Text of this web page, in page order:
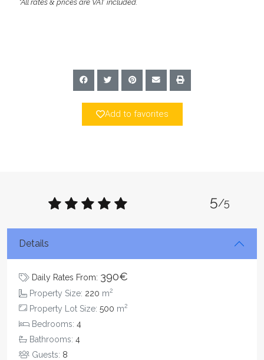
*All rates & prices are VAT included.
Add to favorites
5/5
Details
Daily Rates From: 390€
Property Size: 220 m2
Property Lot Size: 500 m2
Bedrooms: 4
Bathrooms: 4
Guests: 8